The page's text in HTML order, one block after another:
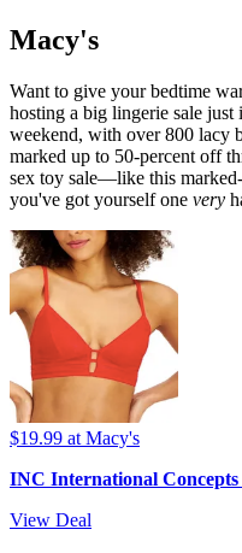
Macy's
Want to give your bedtime
hosting a big lingerie sale
weekend, with over 800 lacy
marked up to 50-percent off
sex toy sale—like this
you've got yourself one very
$19.99 at Macy's
INC International
View Deal